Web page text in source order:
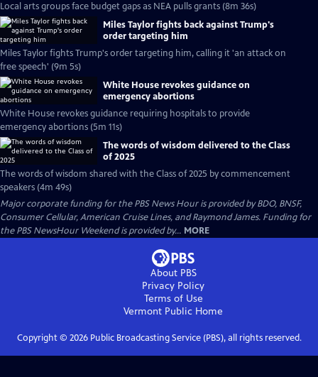
Local arts groups face budget gaps as NEA pulls grants (8m 36s)
Miles Taylor fights back against Trump's
order targeting him
Miles Taylor fights Trump's order targeting him, calling it 'an attack on
free speech' (9m 5s)
White House revokes guidance on
emergency abortions
White House revokes guidance requiring hospitals to provide
emergency abortions (5m 11s)
The words of wisdom delivered to the Class
of 2025
The words of wisdom shared with the Class of 2025 by commencement
speakers (4m 49s)
Major corporate funding for the PBS News Hour is provided by BDO, BNSF,
Consumer Cellular, American Cruise Lines, and Raymond James. Funding for
the PBS NewsHour Weekend is provided by... MORE
About PBS
Privacy Policy
Terms of Use
Vermont Public Home
Copyright © 2026Public Broadcasting Service (PBS), all rights reserved.